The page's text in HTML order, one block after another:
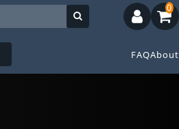
FAQAbout
0